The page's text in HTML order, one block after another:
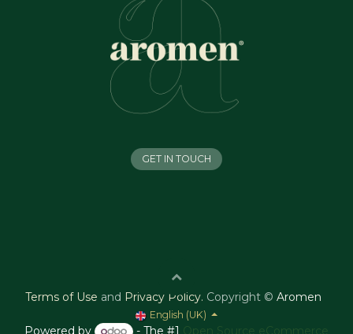
GET IN TOUCH
Terms of Use and Privacy Policy. Copyright © Aromen
English (UK)
Powered by - The #1 Open Source eCommerce